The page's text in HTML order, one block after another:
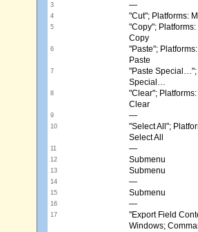
3 —
4 "Cut"; Platforms:
5
"Copy";
Copy
6
"Paste";
Paste
7
"Paste Special…";
Special…
8
"Clear";
Clear
9 —
10
"Select All";
Select All
11 —
12 Submenu
13 Submenu
14 —
15 Submenu
16 —
17
"Export Field
Windows;